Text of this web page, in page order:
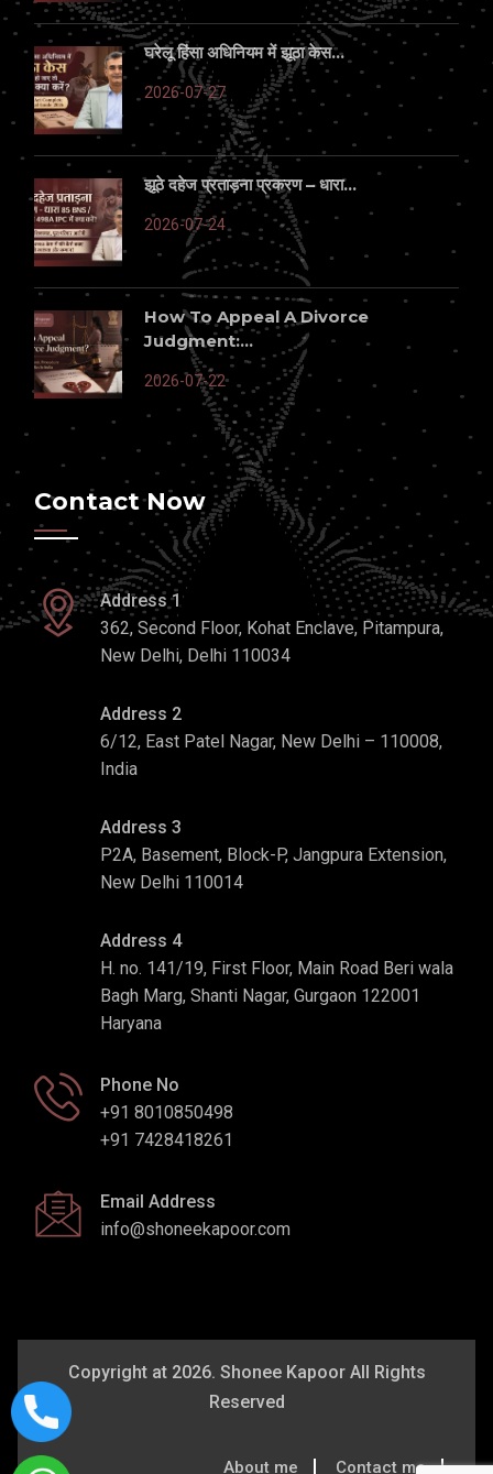
घरेलू हिंसा अधिनियम में झूठा केस...
2026-07-27
झूठे दहेज प्रताड़ना प्रकरण – धारा...
2026-07-24
How To Appeal A Divorce
Judgment:...
2026-07-22
Contact Now
Address 1
362, Second Floor, Kohat Enclave, Pitampura,
New Delhi, Delhi 110034
Address 2
6/12, East Patel Nagar, New Delhi – 110008,
India
Address 3
P2A, Basement, Block-P, Jangpura Extension,
New Delhi 110014
Address 4
H. no. 141/19, First Floor, Main Road Beri wala
Bagh Marg, Shanti Nagar, Gurgaon 122001
Haryana
Phone No
+91 8010850498
+91 7428418261
Email Address
info@shoneekapoor.com
Copyright at 2026. Shonee Kapoor All Rights
Reserved
About me Contact me